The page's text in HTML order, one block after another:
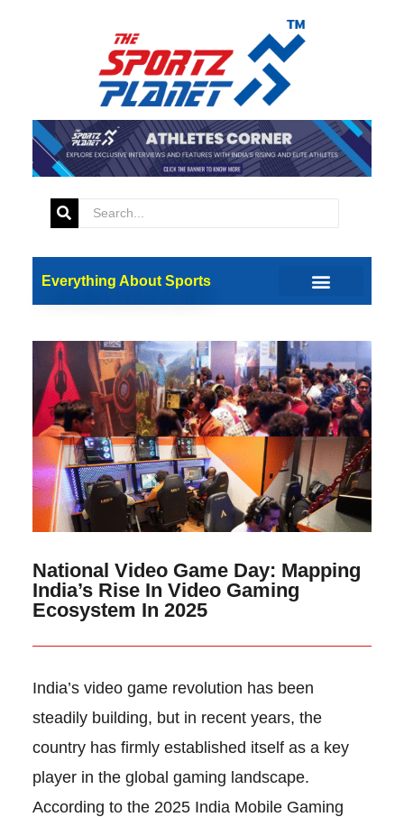
Everything About Sports
National Video Game Day: Mapping
India’s Rise In Video Gaming
Ecosystem In 2025
India’s video game revolution has been
steadily building, but in recent years, the
country has firmly established itself as a key
player in the global gaming landscape.
According to the 2025 India Mobile Gaming